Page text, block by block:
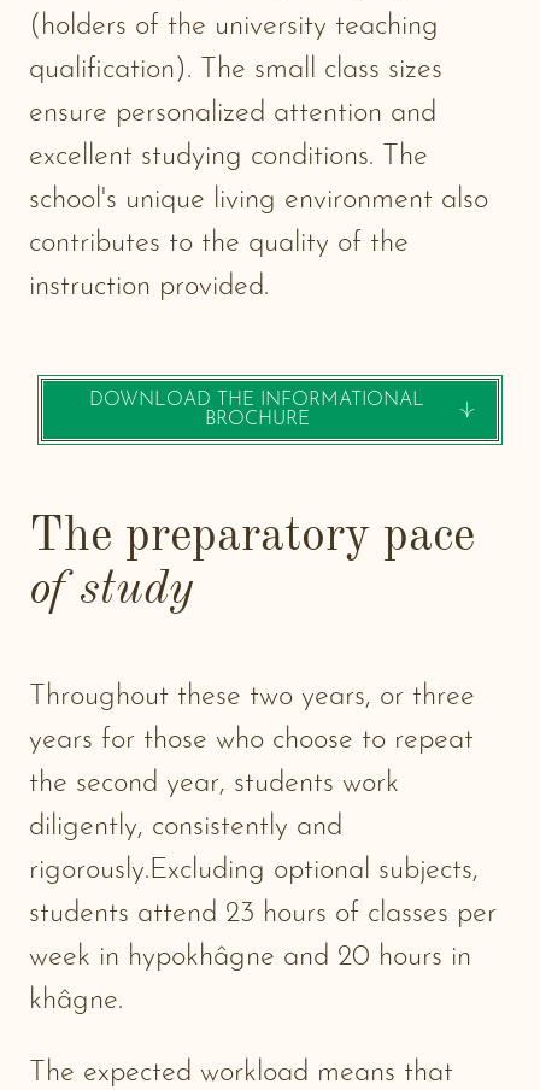
(holders of the university teaching
qualification). The small class sizes
ensure personalized attention and
excellent studying conditions. The
school's unique living environment also
contributes to the quality of the
instruction provided.
DOWNLOAD THE INFORMATIONAL
BROCHURE
NEW
The preparatory pace
of study
Throughout these two years, or three
years for those who choose to repeat
the second year, students work
diligently, consistently and
rigorously.Excluding optional subjects,
students attend 23 hours of classes per
week in hypokhâgne and 20 hours in
khâgne.
The expected workload means that